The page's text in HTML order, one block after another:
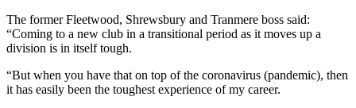
The former Fleetwood, Shrewsbury and Tranmere boss said:
“Coming to a new club in a transitional period as it moves up a
division is in itself tough.
“But when you have that on top of the coronavirus (pandemic), then
it has easily been the toughest experience of my career.